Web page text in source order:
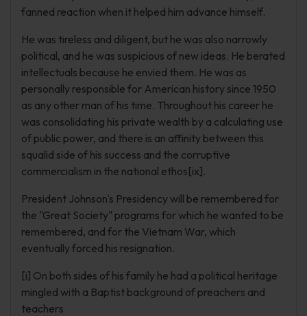
fanned reaction when it helped him advance himself.
He was tireless and diligent, but he was also narrowly
political, and he was suspicious of new ideas. He berated
intellectuals because he envied them. He was as
personally responsible for American history since 1950
as any other man of his time. Throughout his career he
was consolidating his private wealth by a calculating use
of public power, and there is an affinity between this
squalid side of his success and the corruptive
commercialism in the national ethos[ix].
President Johnson's Presidency will be remembered for
the "Great Society" programs for which he wanted to be
remembered, and for the Vietnam War, which
eventually forced his resignation.
[i] On both sides of his family he had a political heritage
mingled with a Baptist background of preachers and
teachers